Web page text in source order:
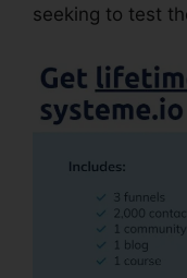
seeking to test